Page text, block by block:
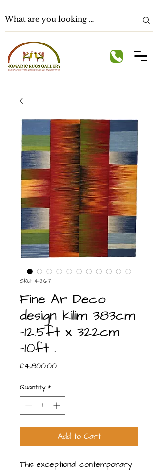
SKU: 4-267
Fine Ar Deco
design kilim 383cm
-12.5ft x 322cm
-10ft .
£4,800.00Price
Quantity *
Add to Cart
This exceptional contemporary